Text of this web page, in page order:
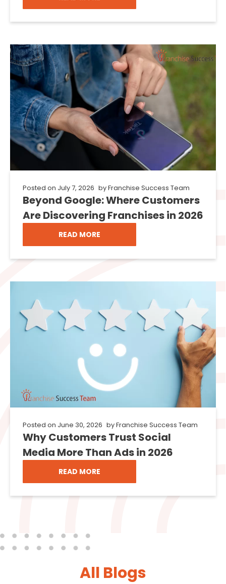
Posted on July 7, 2026 byFranchise Success Team
Beyond Google: Where Customers
Are Discovering Franchises in 2026
READ MORE
Posted on June 30, 2026 byFranchise Success Team
Why Customers Trust Social
Media More Than Ads in 2026
READ MORE
All Blogs